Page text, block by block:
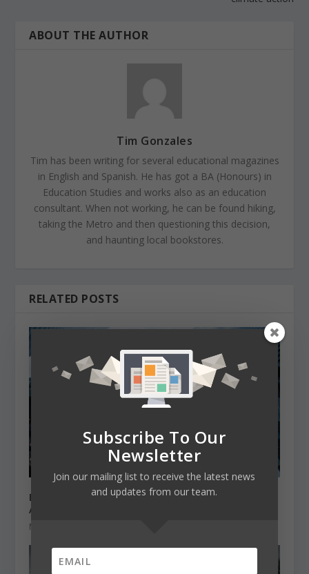
ABOUT THE AUTHOR
Tim Gonzales
Tim has been writing for several educational magazines
in English and Spanish. He has got a BA (Honours) in
Education Studies and works also as an education
consultant. When not working, he can be found hiking,
taking the Metro and then questioning this decision,
and haunting local bookstores.
RELATED POSTS
Best MBA programs if you want to work for
Apple or Google.
May 23, 2022
Subscribe To Our
Newsletter
Join our mailing list to receive the latest news
and updates from our team.